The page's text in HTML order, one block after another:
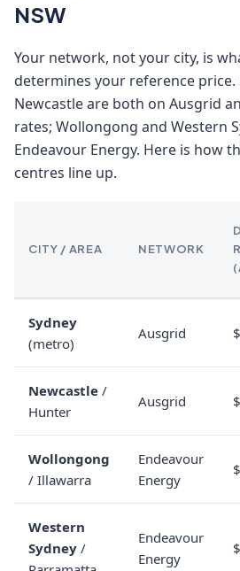
NSW
Your network, not your city, is
determines your reference price.
Newcastle are both on Ausgrid
rates; Wollongong and Western
Endeavour Energy. Here is how
centres line up.
CITY / AREA NETWORK
Sydney
(metro)
Ausgrid
Newcastle /
Hunter
Ausgrid
Wollongong
/ Illawarra
Endeavour
Energy
Western
Sydney /
Endeavour
Energy